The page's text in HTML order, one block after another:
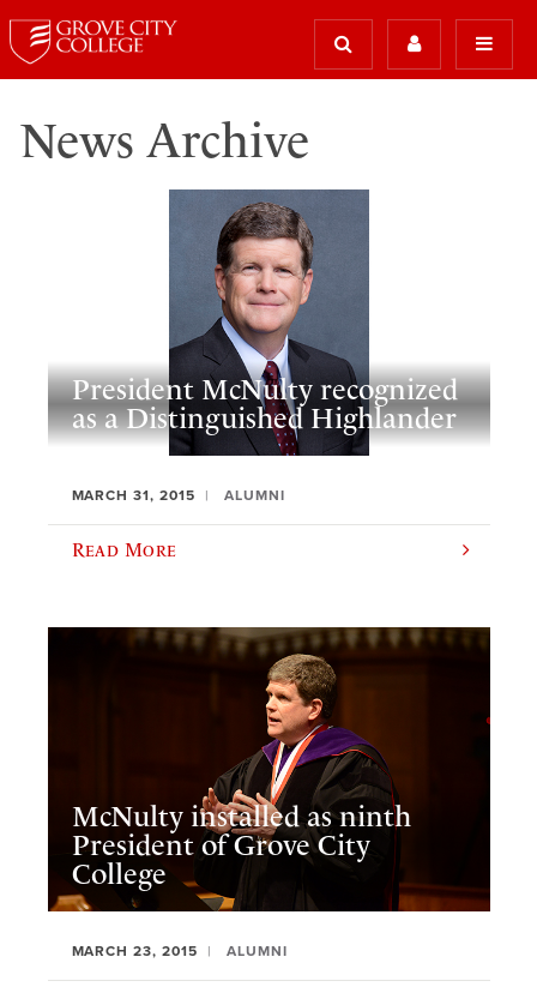
News Archive
President McNulty recognized
as a Distinguished Highlander
MARCH 31, 2015 ALUMNI
Read More
McNulty installed as ninth
President of Grove City
College
MARCH 23, 2015 ALUMNI